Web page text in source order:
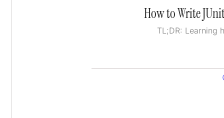
How to Write
TL;DR: Learning